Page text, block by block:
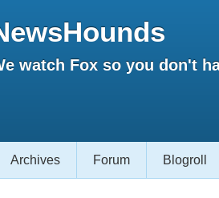
watch Fox so you don't
Archives Forum Blogroll